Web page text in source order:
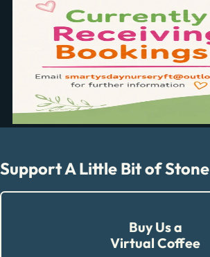
Support A Little Bit of Stone
Buy Us a
Virtual Coffee